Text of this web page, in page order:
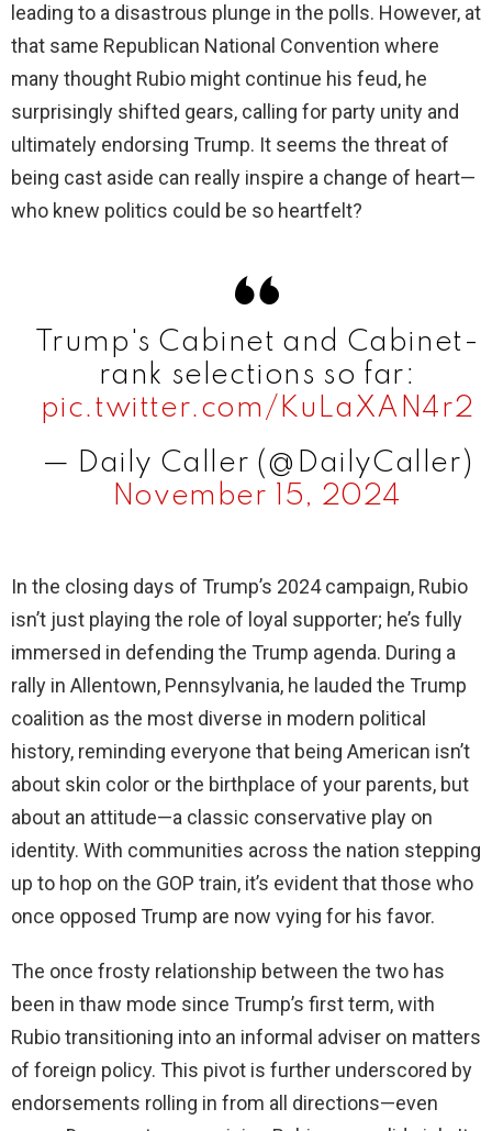
leading to a disastrous plunge in the polls. However, at
that same Republican National Convention where
many thought Rubio might continue his feud, he
surprisingly shifted gears, calling for party unity and
ultimately endorsing Trump. It seems the threat of
being cast aside can really inspire a change of heart—
who knew politics could be so heartfelt?
Trump's Cabinet and Cabinet-
rank selections so far:
pic.twitter.com/KuLaXAN4r2
— Daily Caller (@DailyCaller)
November 15, 2024
In the closing days of Trump’s 2024 campaign, Rubio
isn’t just playing the role of loyal supporter; he’s fully
immersed in defending the Trump agenda. During a
rally in Allentown, Pennsylvania, he lauded the Trump
coalition as the most diverse in modern political
history, reminding everyone that being American isn’t
about skin color or the birthplace of your parents, but
about an attitude—a classic conservative play on
identity. With communities across the nation stepping
up to hop on the GOP train, it’s evident that those who
once opposed Trump are now vying for his favor.
The once frosty relationship between the two has
been in thaw mode since Trump’s first term, with
Rubio transitioning into an informal adviser on matters
of foreign policy. This pivot is further underscored by
endorsements rolling in from all directions—even